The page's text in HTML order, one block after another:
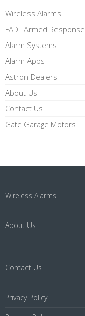
Wireless Alarms
FADT Armed Response
Alarm Systems
Alarm Apps
Astron Dealers
About Us
Contact Us
Gate Garage Motors
Wireless Alarms
About Us
Contact Us
Privacy Policy